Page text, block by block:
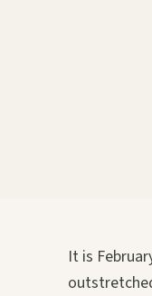
It is